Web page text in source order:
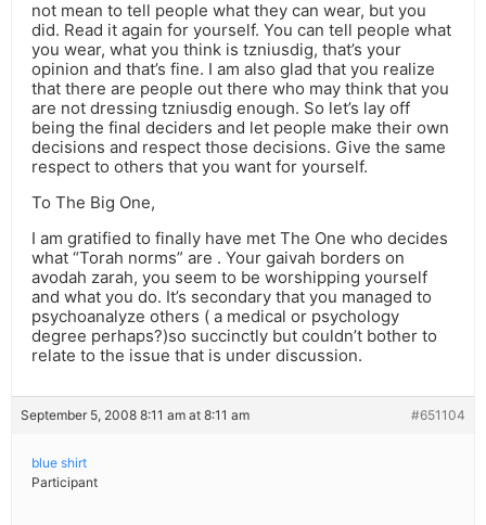
not mean to tell people what they can wear, but you
did. Read it again for yourself. You can tell people what
you wear, what you think is tzniusdig, that’s your
opinion and that’s fine. I am also glad that you realize
that there are people out there who may think that you
are not dressing tzniusdig enough. So let’s lay off
being the final deciders and let people make their own
decisions and respect those decisions. Give the same
respect to others that you want for yourself.
To The Big One,
I am gratified to finally have met The One who decides
what “Torah norms” are . Your gaivah borders on
avodah zarah, you seem to be worshipping yourself
and what you do. It’s secondary that you managed to
psychoanalyze others ( a medical or psychology
degree perhaps?)so succinctly but couldn’t bother to
relate to the issue that is under discussion.
September 5, 2008 8:11 am at 8:11 am #651104
blue shirt
Participant